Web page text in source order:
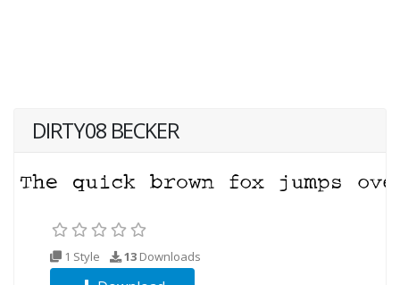
DIRTY08 BECKER
1 Style 13 Downloads